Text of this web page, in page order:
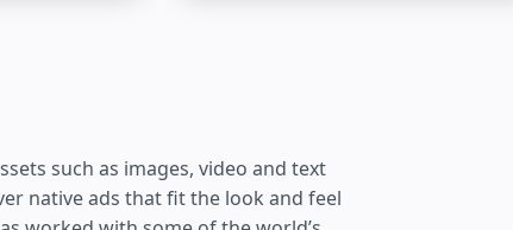
such as images, video and text
native ads that fit the look and feel